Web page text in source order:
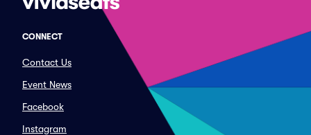
CONNECT
Contact Us
Event News
Facebook
Instagram